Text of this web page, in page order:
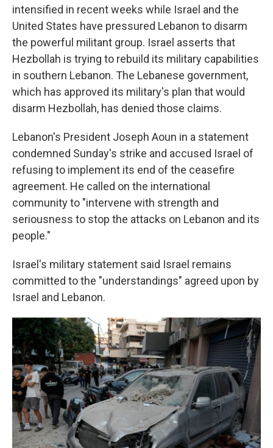
intensified in recent weeks while Israel and the
United States have pressured Lebanon to disarm
the powerful militant group. Israel asserts that
Hezbollah is trying to rebuild its military capabilities
in southern Lebanon. The Lebanese government,
which has approved its military's plan that would
disarm Hezbollah, has denied those claims.
Lebanon's President Joseph Aoun in a statement
condemned Sunday's strike and accused Israel of
refusing to implement its end of the ceasefire
agreement. He called on the international
community to "intervene with strength and
seriousness to stop the attacks on Lebanon and its
people."
Israel's military statement said Israel remains
committed to the "understandings" agreed upon by
Israel and Lebanon.